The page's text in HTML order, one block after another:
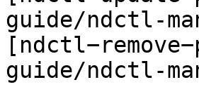
guide/ndctl-